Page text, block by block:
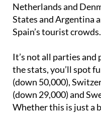
Netherlands and
States and Argentina
Spain’s tourist crowds.
It’s not all parties
the stats, you’ll spot
(down 50,000),
(down 29,000) and
Whether this is just a